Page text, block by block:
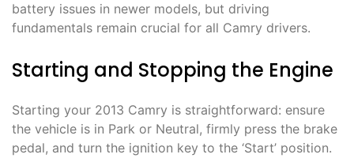
battery issues in newer models, but driving
fundamentals remain crucial for all Camry drivers.
Starting and Stopping the Engine
Starting your 2013 Camry is straightforward: ensure
the vehicle is in Park or Neutral, firmly press the brake
pedal, and turn the ignition key to the ‘Start’ position.